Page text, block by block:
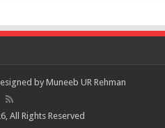
by Muneeb UR Rehman
All Rights Reserved